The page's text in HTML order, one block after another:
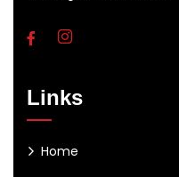
Links
Home